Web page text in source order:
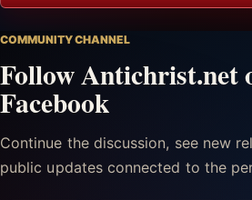
COMMUNITY CHANNEL
Follow Antichrist.net
Facebook
Continue the discussion, see new
public updates connected to the